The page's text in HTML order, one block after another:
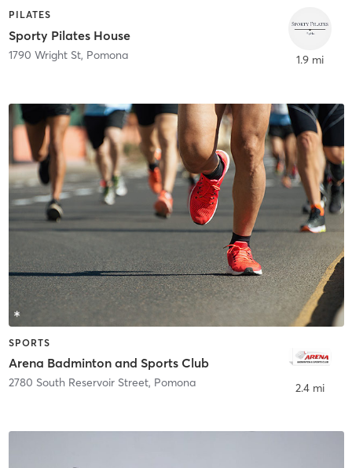
PILATES
Sporty Pilates House
1790 Wright St, Pomona 1.9 mi
SPORTS
Arena Badminton and Sports Club
2780 South Reservoir Street, Pomona 2.4 mi